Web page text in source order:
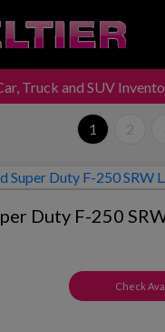
Truck and SUV
1 2
Duty F-250
Check